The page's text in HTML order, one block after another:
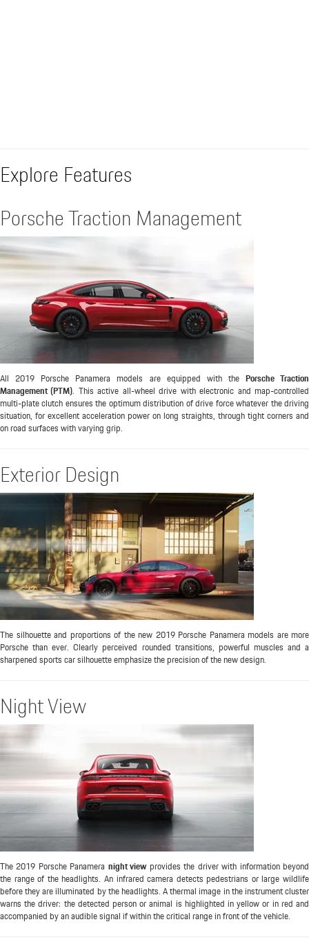
Explore Features
Porsche Traction Management
All 2019 Porsche Panamera models are equipped with the Porsche Traction
Management (PTM). This active all-wheel drive with electronic and map-controlled
multi-plate clutch ensures the optimum distribution of drive force whatever the driving
situation, for excellent acceleration power on long straights, through tight corners and
on road surfaces with varying grip.
Exterior Design
The silhouette and proportions of the new 2019 Porsche Panamera models are more
Porsche than ever. Clearly perceived rounded transitions, powerful muscles and a
sharpened sports car silhouette emphasize the precision of the new design.
Night View
The 2019 Porsche Panamera night viewprovides the driver with information beyond
the range of the headlights. An infrared camera detects pedestrians or large wildlife
before they are illuminated by the headlights. A thermal image in the instrument cluster
warns the driver: the detected person or animal is highlighted in yellow or in red and
accompanied by an audible signal if within the critical range in front of the vehicle.